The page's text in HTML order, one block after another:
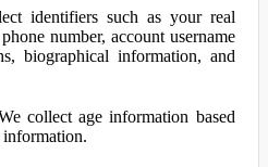
identifiers such as your real
number, account username
biographical information, and
collect age information based
information.